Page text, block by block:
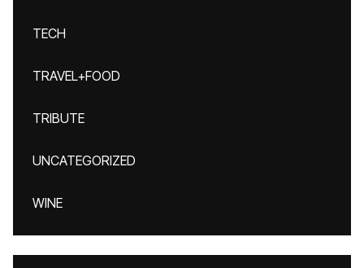
TECH
TRAVEL+FOOD
TRIBUTE
UNCATEGORIZED
WINE